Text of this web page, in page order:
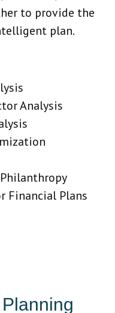
to provide the
plan.
Analysis
Financial Plans